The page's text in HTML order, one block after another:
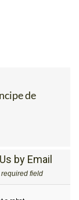
de
by Email
field